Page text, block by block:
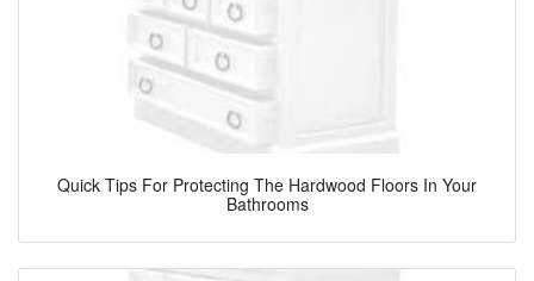
Quick Tips For Protecting The Hardwood Floors In Your
Bathrooms